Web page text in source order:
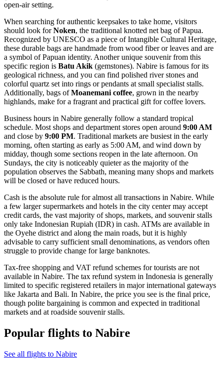
open-air setting.
When searching for authentic keepsakes to take home, visitors
should look forNoken, the traditional knotted net bag of Papua.
Recognized by UNESCO as a piece of Intangible Cultural Heritage,
these durable bags are handmade from wood fiber or leaves and are
a symbol of Papuan identity. Another unique souvenir from this
specific region is Batu Akik (gemstones). Nabire is famous for its
geological richness, and you can find polished river stones and
colorful quartz set into rings or pendants at small specialist stalls.
Additionally, bags ofMoanemani coffee, grown in the nearby
highlands, make for a fragrant and practical gift for coffee lovers.
Business hours in Nabire generally follow a standard tropical
schedule. Most shops and department stores open around 9:00 AM
and close by 9:00 PM. Traditional markets are busiest in the early
morning, often starting as early as 5:00 AM, and wind down by
midday, though some sections reopen in the late afternoon. On
Sundays, the city is noticeably quieter as the majority of the
population observes the Sabbath, meaning many shops and markets
will be closed or have reduced hours.
Cash is the absolute rule for almost all transactions in Nabire. While
a few larger supermarkets and hotels in the city center may accept
credit cards, the vast majority of shops, markets, and souvenir stalls
only take Indonesian Rupiah (IDR) in cash. ATMs are available in
the Oyehe district and along the main roads, but it is highly
advisable to carry sufficient small denominations, as vendors often
struggle to provide change for large banknotes.
Tax-free shopping and VAT refund schemes for tourists are not
available in Nabire. The tax refund system in Indonesia is generally
limited to specific registered retailers in major international gateways
like Jakarta and Bali. In Nabire, the price you see is the final price,
though polite bargaining is common and expected in traditional
markets and at roadside souvenir stalls.
Popular flights to Nabire
See all flights to Nabire